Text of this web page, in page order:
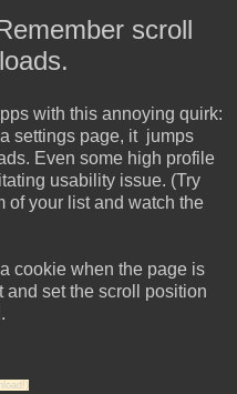
scroll
with this annoying quirk:
settings page, it jumps
Even some high profile
usability issue. (Try
of your list and watch the
cookie when the page is
and set the scroll position